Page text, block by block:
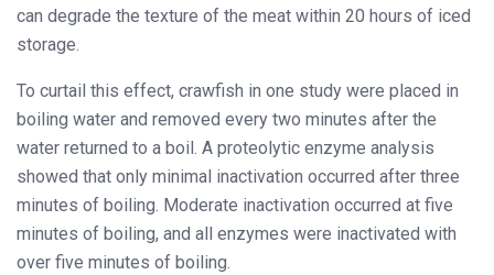
can degrade the texture of the meat within 20 hours of iced
storage.
To curtail this effect, crawfish in one study were placed in
boiling water and removed every two minutes after the
water returned to a boil. A proteolytic enzyme analysis
showed that only minimal inactivation occurred after three
minutes of boiling. Moderate inactivation occurred at five
minutes of boiling, and all enzymes were inactivated with
over five minutes of boiling.